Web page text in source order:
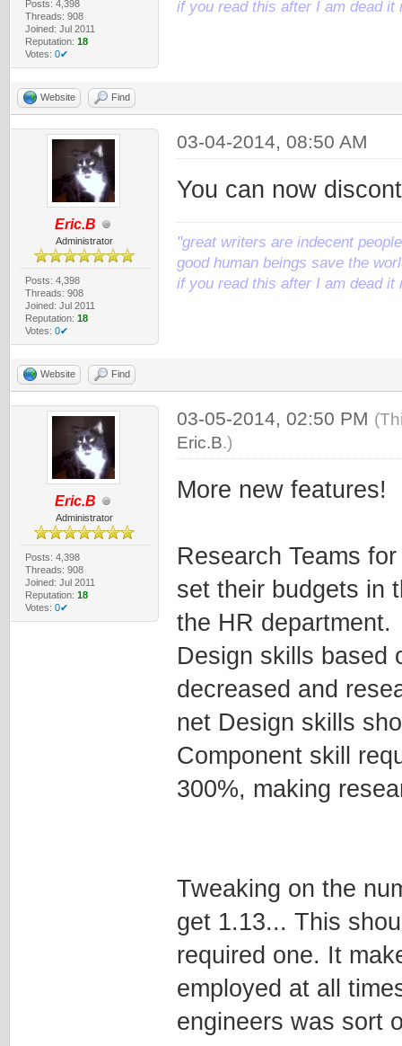
Posts: 4,398
Threads: 908
Joined: Jul 2011
Reputation: 18
Votes: 0✔
if you read this after I am dead it
Website Find
Eric.B
Administrator
Posts: 4,398
Threads: 908
Joined: Jul 2011
Reputation: 18
Votes: 0✔
03-04-2014, 08:50 AM
You can now
"great writers are indecent
good human beings save the
if you read this after I am dead it
Website Find
Eric.B
Administrator
Posts: 4,398
Threads: 908
Joined: Jul 2011
Reputation: 18
Votes: 0✔
03-05-2014, 02:50 PM
Eric.B.)
More new features!
Research Teams
set their budgets in
the HR department.
Design skills based
decreased and
net Design skills
Component skill
300%, making
Tweaking on the
get 1.13... This
required one. It
employed at all
engineers was sort